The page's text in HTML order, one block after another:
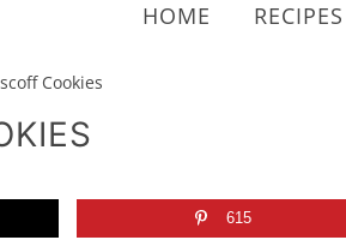
HOME RECIPES
Cookies
615